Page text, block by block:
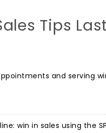
Tips
and serving
win in sales using the